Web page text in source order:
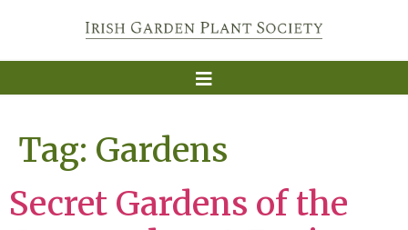
Tag: Gardens
Secret Gardens of the